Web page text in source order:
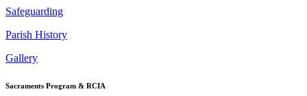
Safeguarding
Parish History
Gallery
Sacraments Program & RCIA